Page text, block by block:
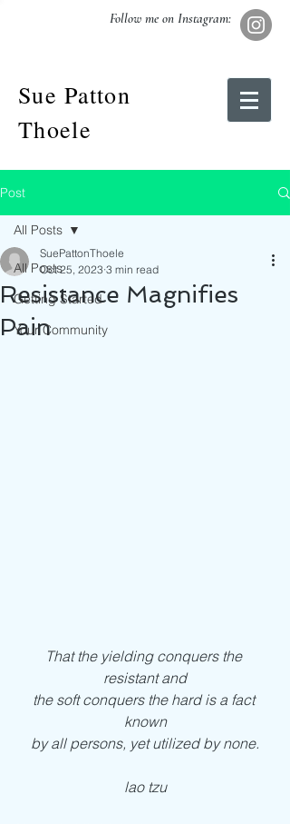
Follow me on Instagram:
Sue Patton
Thoele
Post
All Posts
Getting Started
Your Community
All Posts
Resistance Magnifies
Pain
SuePattonThoele
Oct 25, 2023 3 min read
That the yielding conquers the
resistant and
the soft conquers the hard is a fact
known
by all persons, yet utilized by none.
lao tzu